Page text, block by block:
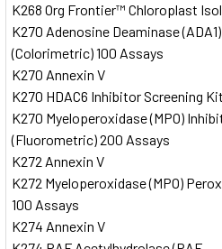
K268 Org Frontier™ Chloroplast
K270 Adenosine Deaminase
(Colorimetric) 100 Assays
K270 Annexin V
K270 HDAC6 Inhibitor Screening
K270 Myeloperoxidase (MPO)
(Fluorometric) 200 Assays
K272 Annexin V
K272 Myeloperoxidase (MPO)
100 Assays
K274 Annexin V